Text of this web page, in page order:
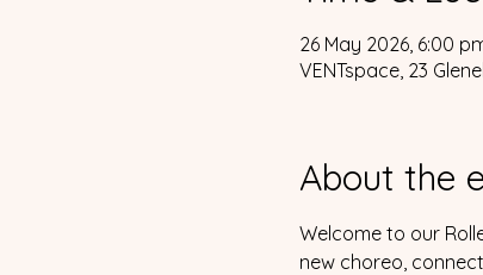
26 May 2026, 6:00
VENTspace, 23
About the
Welcome to our
new choreo,